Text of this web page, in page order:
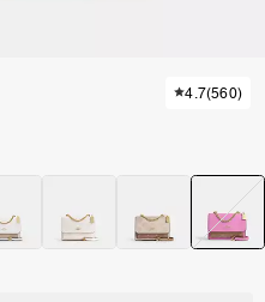
4.7(560)